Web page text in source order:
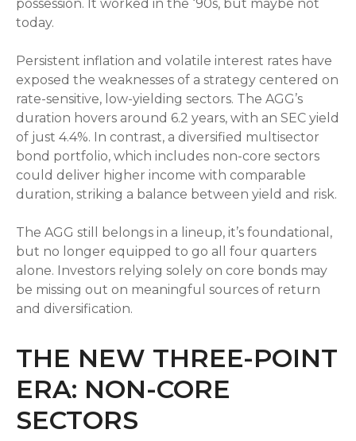
possession. It worked in the ‘90s, but maybe not
today.
Persistent inflation and volatile interest rates have
exposed the weaknesses of a strategy centered on
rate-sensitive, low-yielding sectors. The AGG’s
duration hovers around 6.2 years, with an SEC yield
of just 4.4%. In contrast, a diversified multisector
bond portfolio, which includes non-core sectors
could deliver higher income with comparable
duration, striking a balance between yield and risk.
The AGG still belongs in a lineup, it’s foundational,
but no longer equipped to go all four quarters
alone. Investors relying solely on core bonds may
be missing out on meaningful sources of return
and diversification.
THE NEW THREE-POINT
ERA: NON-CORE
SECTORS